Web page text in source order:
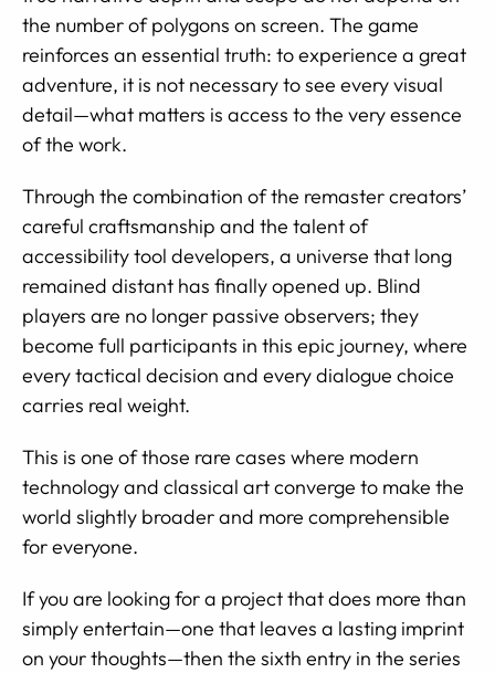
the number of polygons on screen. The game
reinforces an essential truth: to experience a great
adventure, it is not necessary to see every visual
detail—what matters is access to the very essence
of the work.
Through the combination of the remaster creators’
careful craftsmanship and the talent of
accessibility tool developers, a universe that long
remained distant has finally opened up. Blind
players are no longer passive observers; they
become full participants in this epic journey, where
every tactical decision and every dialogue choice
carries real weight.
This is one of those rare cases where modern
technology and classical art converge to make the
world slightly broader and more comprehensible
for everyone.
If you are looking for a project that does more than
simply entertain—one that leaves a lasting imprint
on your thoughts—then the sixth entry in the series